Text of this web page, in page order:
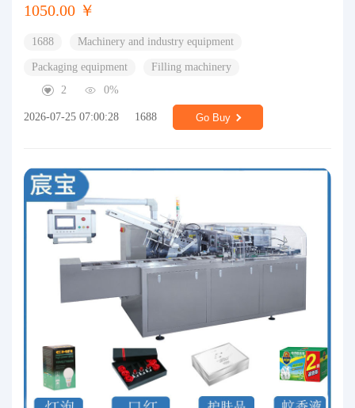
1050.00 ￥
1688 Machinery and industry equipment
Packaging equipment
Filling machinery
2
0%
2026-07-25 07:00:28 1688 Go Buy